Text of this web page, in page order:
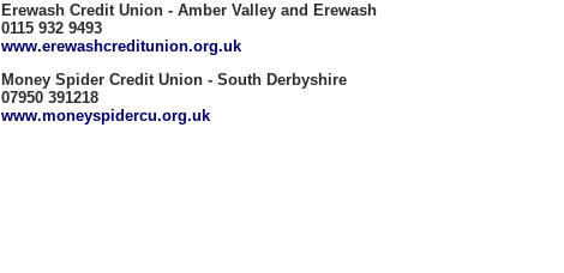
Erewash Credit Union - Amber Valley and Erewash
0115 932 9493
www.erewashcreditunion.org.uk
Money Spider Credit Union - South Derbyshire
07950 391218
www.moneyspidercu.org.uk